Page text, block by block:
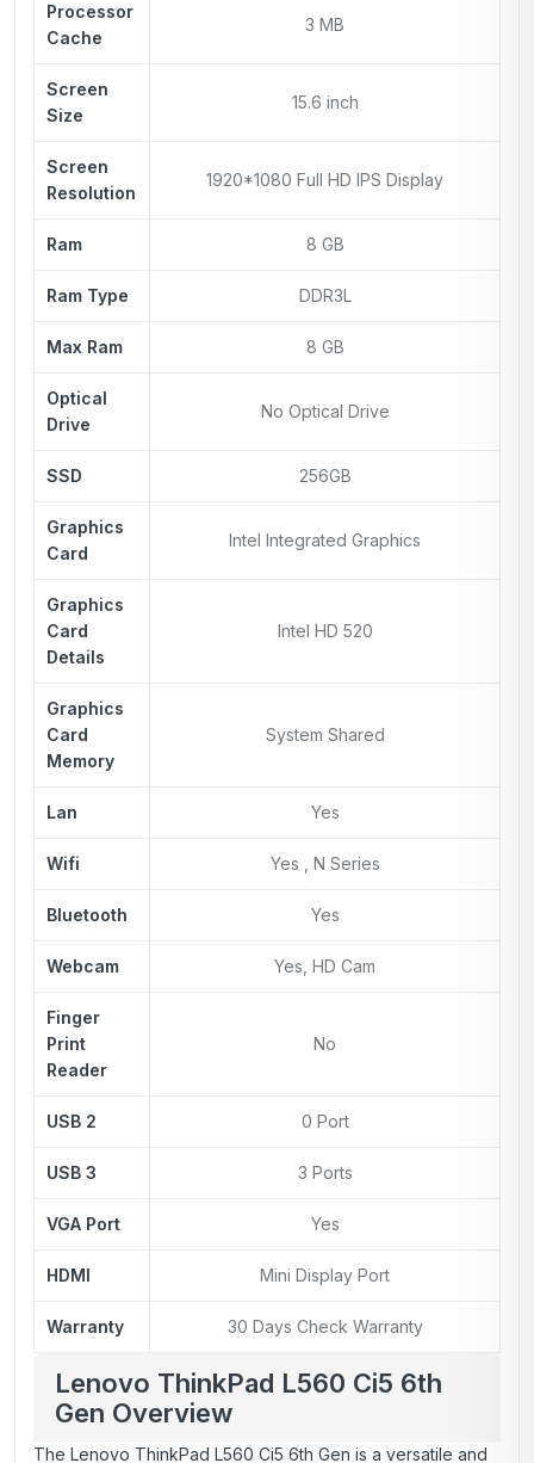
Processor
Cache
3 MB
Screen
Size
15.6 inch
Screen
Resolution
1920*1080 Full HD IPS Display
Ram 8 GB
Ram Type DDR3L
Max Ram 8 GB
Optical
Drive
No Optical Drive
SSD 256GB
Graphics
Card
Intel Integrated Graphics
Graphics
Card
Details
Intel HD 520
Graphics
Card
Memory
System Shared
Lan Yes
Wifi Yes , N Series
Bluetooth Yes
Webcam Yes, HD Cam
Finger
Print
Reader
No
USB 2 0 Port
USB 3 3 Ports
VGA Port Yes
HDMI Mini Display Port
Warranty 30 Days Check Warranty
Lenovo ThinkPad L560 Ci5 6th
Gen Overview
The Lenovo ThinkPad L560 Ci5 6th Gen is a versatile and